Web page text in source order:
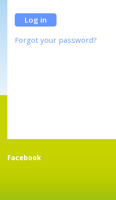
Forgot your password?
Facebook